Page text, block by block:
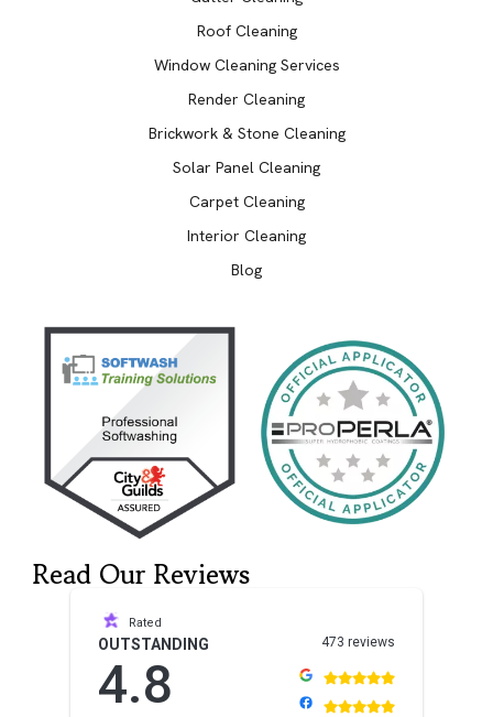
Roof Cleaning
Window Cleaning Services
Render Cleaning
Brickwork & Stone Cleaning
Solar Panel Cleaning
Carpet Cleaning
Interior Cleaning
Blog
Read Our Reviews
Rated
OUTSTANDING
4.8
473 reviews